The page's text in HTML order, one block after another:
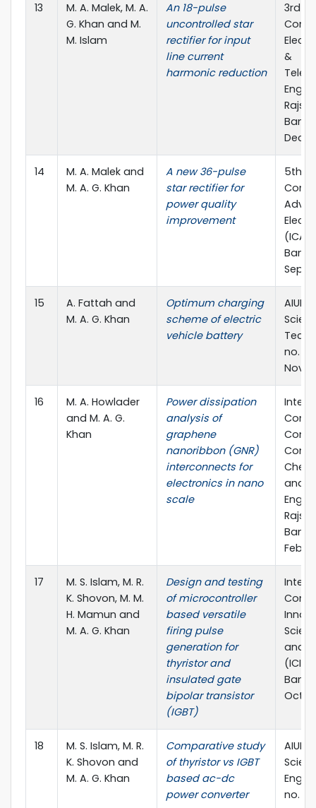
13
M. A. Malek, M. A.
G. Khan and M.
M. Islam
An 18-pulse
uncontrolled star
rectifier for input
line current
harmonic reduction
3rd
&
Dec.,
14
M. A. Malek and
M. A. G. Khan
A new 36-pulse
star rectifier for
power quality
improvement
5th
Sept.,
15
A. Fattah and
M. A. G. Khan
Optimum charging
scheme of electric
vehicle battery
AIUB
no. 3,
Nov.
16
M. A. Howlader
and M. A. G.
Khan
Power dissipation
analysis of
graphene
nanoribbon (GNR)
interconnects for
electronics in nano
scale
and
Feb.,
17
M. S. Islam, M. R.
K. Shovon, M. M.
H. Mamun and
M. A. G. Khan
Design and testing
of microcontroller
based versatile
firing pulse
generation for
thyristor and
insulated gate
bipolar transistor
(IGBT)
and
Oct.,
18
M. S. Islam, M. R.
K. Shovon and
M. A. G. Khan
Comparative study
of thyristor vs IGBT
based ac-dc
power converter
AIUB
no. 3,